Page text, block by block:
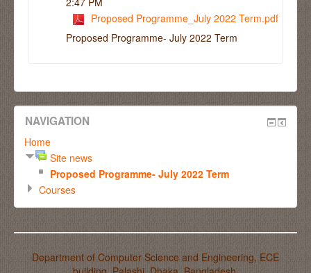
Proposed Programme_July 2022 Term.pdf
Proposed Programme- July 2022 Term
NAVIGATION
Home
Site news
Proposed Programme- July 2022 Term
Courses
Department of Computer Science and Engineering, ECE